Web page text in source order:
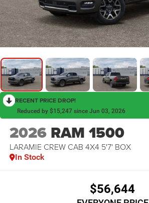
RECENT PRICE DROP!
Reduced by $15,247 since Jun 03, 2026
2026 RAM 1500
LARAMIE CREW CAB 4X4 5'7' BOX
In Stock
$56,644